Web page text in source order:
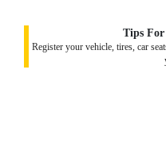
Tips For
Register your vehicle, tires, car